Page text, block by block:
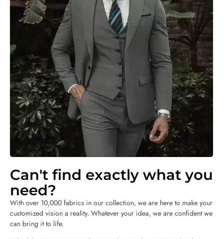
Can't find exactly what you
need?
With over 10,000 fabrics in our collection, we are here to make your
customized vision a reality. Whatever your idea, we are confident we
can bring it to life.